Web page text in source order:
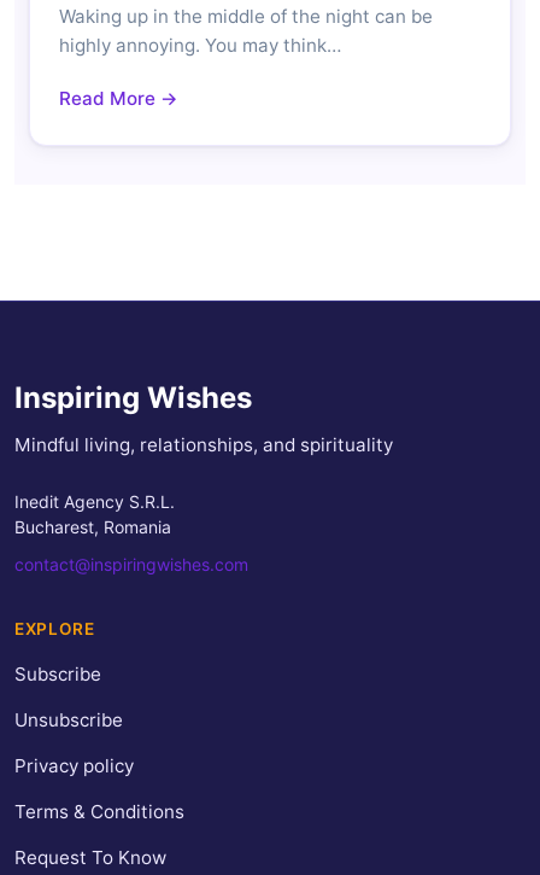
Waking up in the middle of the night can be
highly annoying. You may think…
Read More →
Inspiring Wishes
Mindful living, relationships, and spirituality
Inedit Agency S.R.L.
Bucharest, Romania
contact@inspiringwishes.com
EXPLORE
Subscribe
Unsubscribe
Privacy policy
Terms & Conditions
Request To Know